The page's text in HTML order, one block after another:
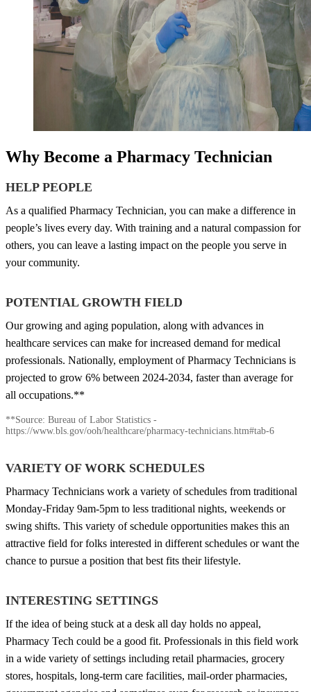
Why Become a Pharmacy Technician
HELP PEOPLE
As a qualified Pharmacy Technician, you can make a difference in
people’s lives every day. With training and a natural compassion for
others, you can leave a lasting impact on the people you serve in
your community.
POTENTIAL GROWTH FIELD
Our growing and aging population, along with advances in
healthcare services can make for increased demand for medical
professionals. Nationally, employment of Pharmacy Technicians is
projected to grow 6% between 2024-2034, faster than average for
all occupations.**
**Source: Bureau of Labor Statistics -
https://www.bls.gov/ooh/healthcare/pharmacy-technicians.htm#tab-6
VARIETY OF WORK SCHEDULES
Pharmacy Technicians work a variety of schedules from traditional
Monday-Friday 9am-5pm to less traditional nights, weekends or
swing shifts. This variety of schedule opportunities makes this an
attractive field for folks interested in different schedules or want the
chance to pursue a position that best fits their lifestyle.
INTERESTING SETTINGS
If the idea of being stuck at a desk all day holds no appeal,
Pharmacy Tech could be a good fit. Professionals in this field work
in a wide variety of settings including retail pharmacies, grocery
stores, hospitals, long-term care facilities, mail-order pharmacies,